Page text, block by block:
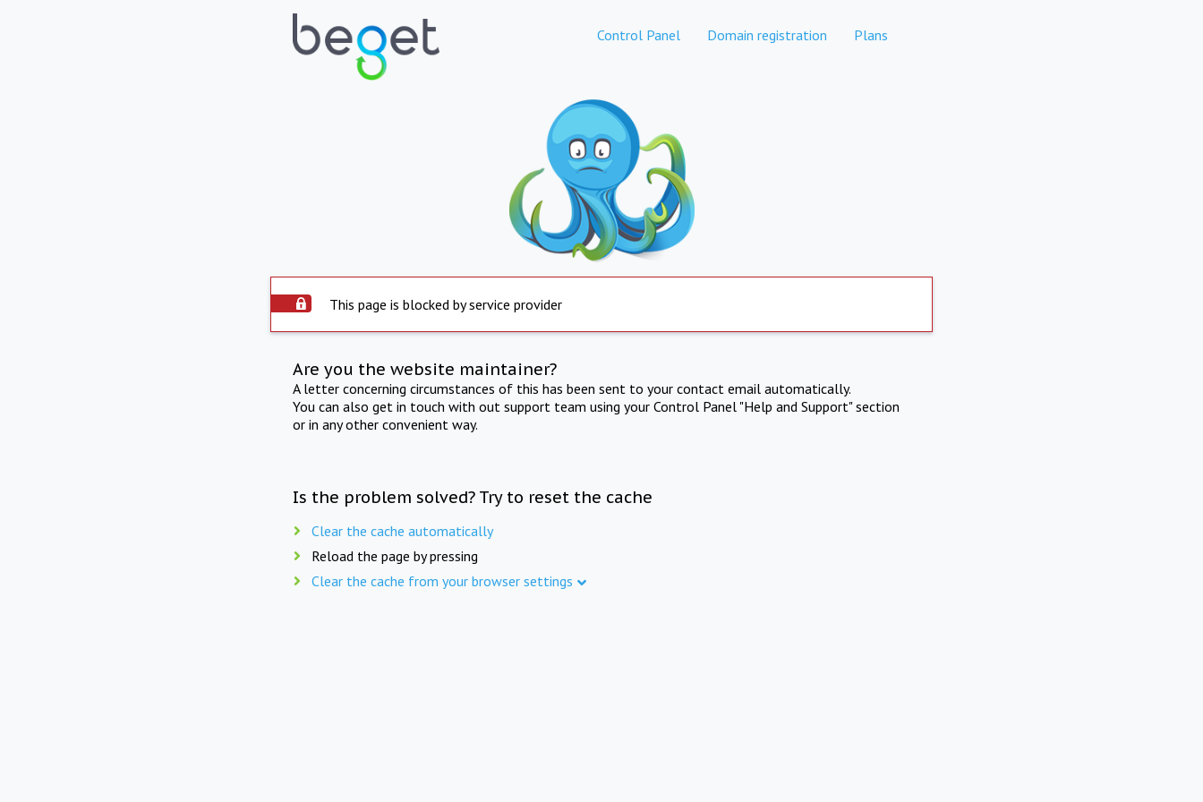
Control Panel Domain registration Plans
This page is blocked by service provider
Are you the website maintainer?
A letter concerning circumstances of this has been sent to your contact email automatically.
You can also get in touch with out support team using your Control Panel "Help and Support" section
or in any other convenient way.
Is the problem solved? Try to reset the cache
Clear the cache automatically
Reload the page by pressing
Clear the cache from your browser settings